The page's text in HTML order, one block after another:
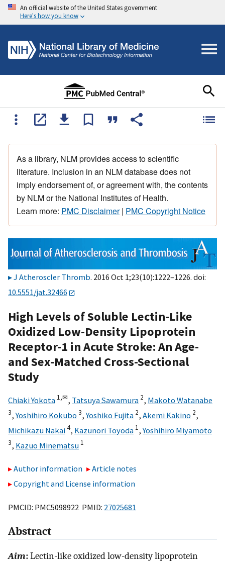
An official website of the United States government
Here's how you know
As a library, NLM provides access to scientific
literature. Inclusion in an NLM database does not
imply endorsement of, or agreement with, the contents
by NLM or the National Institutes of Health.
Learn more: PMC Disclaimer| PMC Copyright Notice
J Atheroscler Thromb. 2016 Oct 1;23(10):1222–1226. doi:
10.5551/jat.32466
High Levels of Soluble Lectin-Like
Oxidized Low-Density Lipoprotein
Receptor-1 in Acute Stroke: An Age-
and Sex-Matched Cross-Sectional
Study
Chiaki Yokota 1,✉, Tatsuya Sawamura 2, Makoto Watanabe
3,Yoshihiro Kokubo 3,Yoshiko Fujita 2, Akemi Kakino 2,
Michikazu Nakai4, Kazunori Toyoda 1,Yoshihiro Miyamoto
3, Kazuo Minematsu 1
Author information
Article notes
Copyright and License information
PMCID: PMC5098922 PMID: 27025681
Abstract
Aim:Lectin-like oxidized low-density lipoprotein